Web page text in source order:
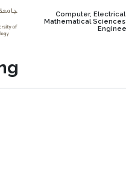
Computer,
Mathematical Sciences